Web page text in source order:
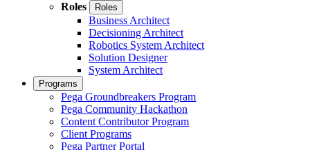
Roles
Roles
Business Architect
Decisioning Architect
Robotics System Architect
Solution Designer
System Architect
Programs
Pega Groundbreakers Program
Pega Community Hackathon
Content Contributor Program
Client Programs
Pega Partner Portal